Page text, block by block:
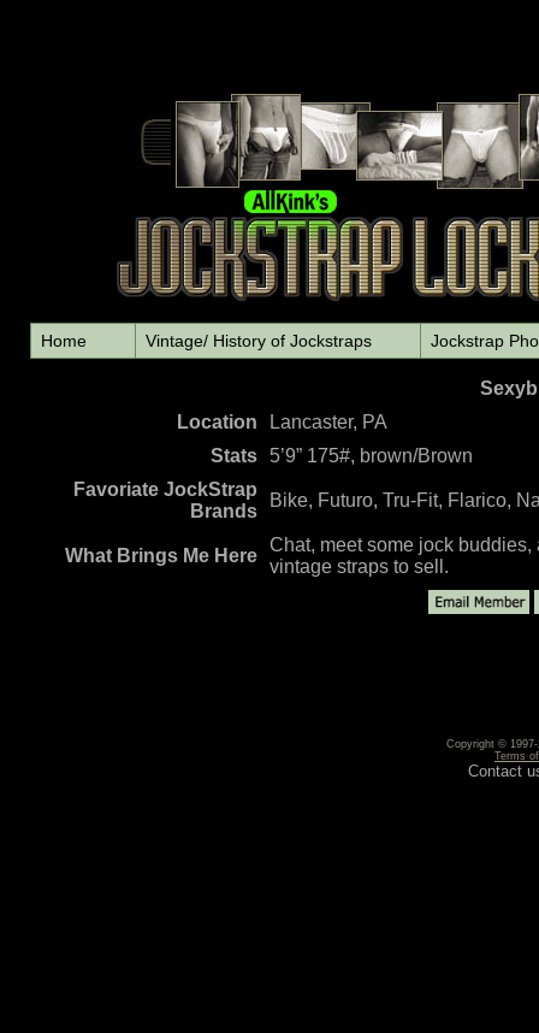
Home Vintage/ History of Jockstraps Jockstrap
Location
Lancaster, PA
Stats
5’9” 175#, brown/Brown
Favoriate JockStrap
Brands
Bike, Futuro, Tru-Fit, Flarico,
What Brings Me Here
Chat, meet some jock
vintage straps to sell.
Copyright ©
Terms
Contact